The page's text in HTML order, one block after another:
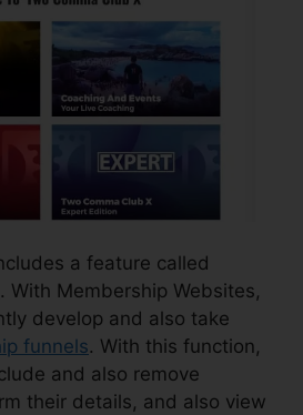
a feature called
. With Membership Websites,
develop and also take
funnels. With this function,
and also remove
their details, and also view